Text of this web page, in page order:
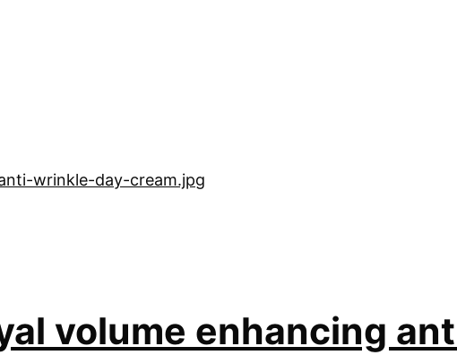
volume enhancing